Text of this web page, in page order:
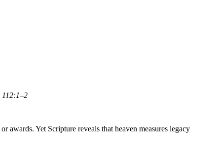
112:1–2
awards. Yet Scripture reveals that heaven measures legacy